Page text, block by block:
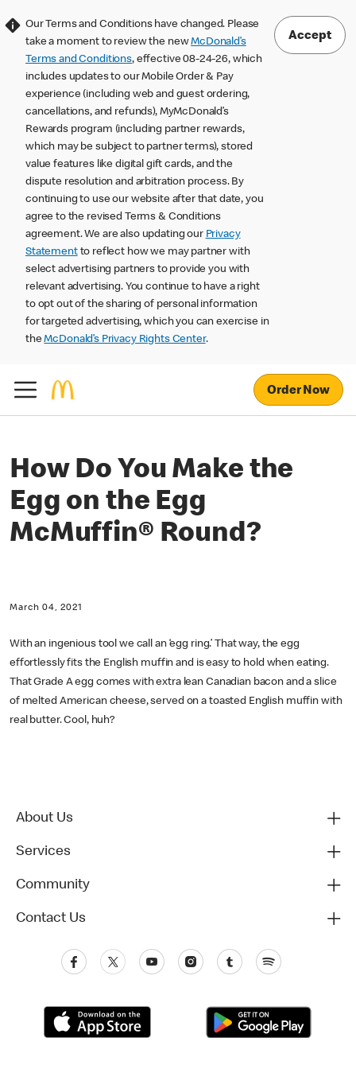
Our Terms and Conditions have changed. Please
take a moment to review the newMcDonald’s
Terms and Conditions, effective 08-24-26, which
includes updates to our Mobile Order & Pay
experience (including web and guest ordering,
cancellations, and refunds), MyMcDonald’s
Rewards program (including partner rewards,
which may be subject to partner terms), stored
value features like digital gift cards, and the
dispute resolution and arbitration process. By
continuing to use our website after that date, you
agree to the revised Terms & Conditions
agreement. We are also updating our Privacy
Statementto reflect how we may partner with
select advertising partners to provide you with
relevant advertising. You continue to have a right
to opt out of the sharing of personal information
for targeted advertising, which you can exercise in
theMcDonald’s Privacy Rights Center.
Accept
Order Now
How Do You Make the
Egg on the Egg
McMuffin® Round?
March 04, 2021
With an ingenious tool we call an ‘egg ring.’ That way, the egg
effortlessly fits the English muffin and is easy to hold when eating.
That Grade A egg comes with extra lean Canadian bacon and a slice
of melted American cheese, served on a toasted English muffin with
real butter. Cool, huh?
About Us
Services
Community
Contact Us